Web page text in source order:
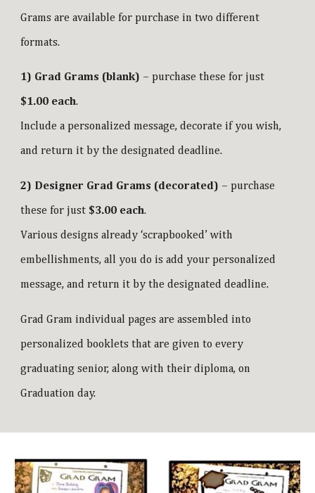
Grams are available for purchase in two different
formats.
1) Grad Grams (blank) – purchase these for just
$1.00 each.
Include a personalized message, decorate if you wish,
and return it by the designated deadline.
2) Designer Grad Grams (decorated) – purchase
these for just $3.00 each.
Various designs already ‘scrapbooked’ with
embellishments, all you do is add your personalized
message, and return it by the designated deadline.
Grad Gram individual pages are assembled into
personalized booklets that are given to every
graduating senior, along with their diploma, on
Graduation day.